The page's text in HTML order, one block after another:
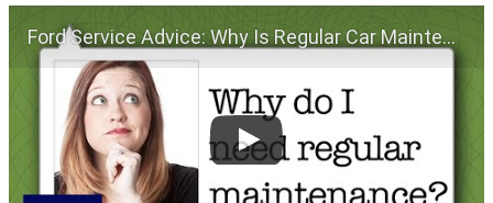
Ford Service Advice: Why Is Regular Car Maintenance Important? | Service Advice | Ford